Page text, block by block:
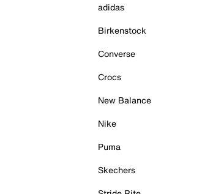
adidas
Birkenstock
Converse
Crocs
New Balance
Nike
Puma
Skechers